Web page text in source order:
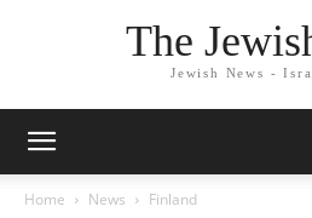
The
Jewish News -
Home News Finland